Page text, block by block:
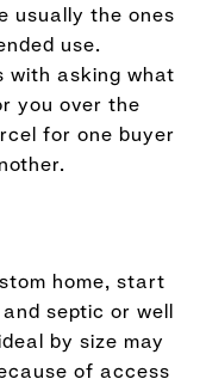
usually the ones
use.
asking what
you over the
for one buyer
home, start
septic or well
by size may
of access